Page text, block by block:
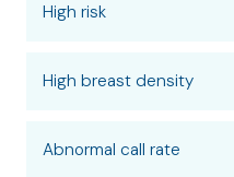
High risk
High breast density
Abnormal call rate